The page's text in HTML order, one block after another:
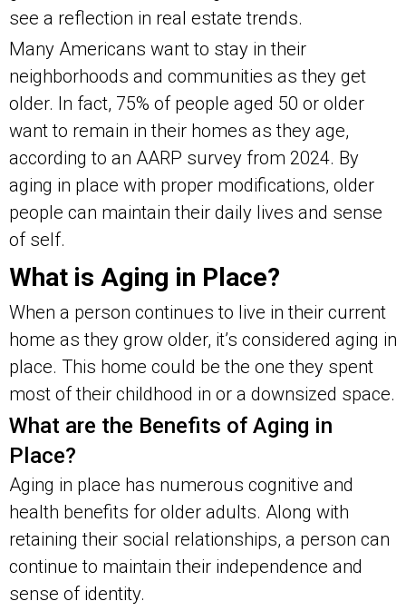
see a reflection in real estate trends.
Many Americans want to stay in their
neighborhoods and communities as they get
older. In fact, 75% of people aged 50 or older
want to remain in their homes as they age,
according to an AARP survey from 2024. By
aging in place with proper modifications, older
people can maintain their daily lives and sense
of self.
What is Aging in Place?
When a person continues to live in their current
home as they grow older, it’s considered aging in
place. This home could be the one they spent
most of their childhood in or a downsized space.
What are the Benefits of Aging in
Place?
Aging in place has numerous cognitive and
health benefits for older adults. Along with
retaining their social relationships, a person can
continue to maintain their independence and
sense of identity.